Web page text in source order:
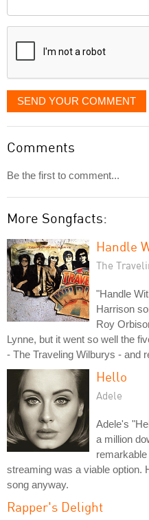
displayed
SEND YOUR COMMENT
Comments
Be the first to comment...
More Songfacts:
Handle
The
"Handle
Harrison
Roy
Lynne, but it went so well the
- The Traveling Wilburys - and
Hello
Adele
Adele's
a million
streaming was a viable option.
song anyway.
Rapper's Delight